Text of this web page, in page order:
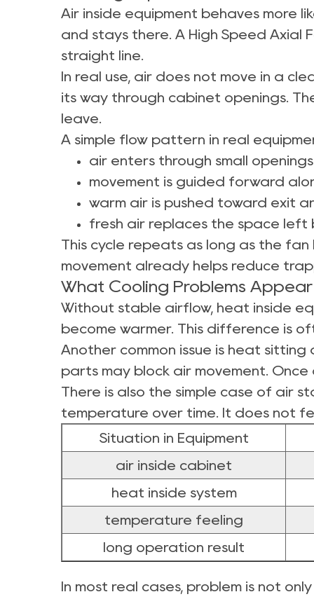
Air inside equipment behaves more
and stays there. A High Speed Axial
straight line.
In real use, air does not move in a
its way through cabinet openings.
leave.
A simple flow pattern in real
air enters through small
movement is guided forward
warm air is pushed toward exit
fresh air replaces the space left
This cycle repeats as long as the
movement already helps reduce
What Cooling Problems Appear
Without stable airflow, heat inside
become warmer. This difference is
Another common issue is heat
parts may block air movement.
There is also the simple case of air
temperature over time. It does not
Situation in Equipment
air inside cabinet
heat inside system
temperature feeling
long operation result
In most real cases, problem is not